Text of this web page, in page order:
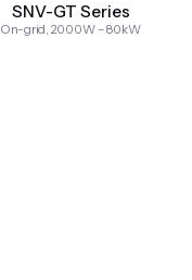
SNV-GT Series
On-grid, 2000W – 80kW